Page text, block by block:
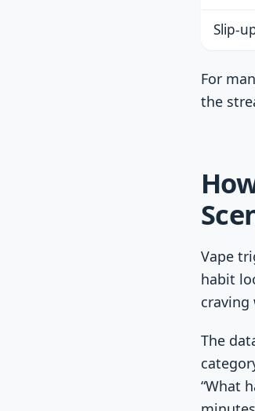
Slip-
For
the
Vape
habit
craving
The
“What